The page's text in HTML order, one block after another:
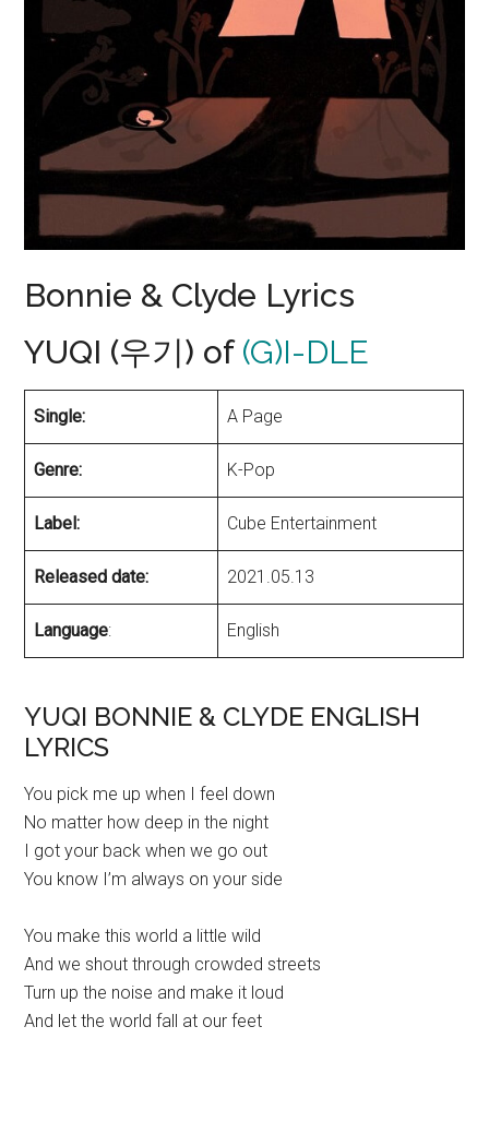
Bonnie & Clyde Lyrics
YUQI (우기) of (G)I-DLE
Single: A Page
Genre: K-Pop
Label: Cube Entertainment
Released date: 2021.05.13
Language: English
YUQI BONNIE & CLYDE ENGLISH
LYRICS
You pick me up when I feel down
No matter how deep in the night
I got your back when we go out
You know I’m always on your side
You make this world a little wild
And we shout through crowded streets
Turn up the noise and make it loud
And let the world fall at our feet